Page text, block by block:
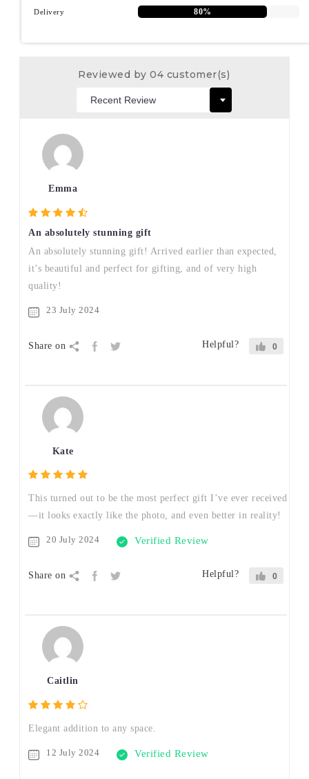
Delivery 80%
Reviewed by 04 customer(s)
Emma
An absolutely stunning gift
An absolutely stunning gift! Arrived earlier than expected,
it’s beautiful and perfect for gifting, and of very high
quality!
23 July 2024
Share on Helpful? 0
Kate
This turned out to be the most perfect gift I’ve ever received
—it looks exactly like the photo, and even better in reality!
20 July 2024 Verified Review
Share on Helpful? 0
Caitlin
Elegant addition to any space.
12 July 2024 Verified Review